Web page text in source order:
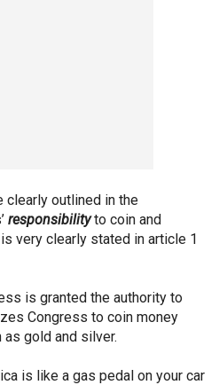
clearly outlined in the
responsibilityto coin and
very clearly stated in article 1
is granted the authority to
Congress to coin money
gold and silver.
is like a gas pedal on your car